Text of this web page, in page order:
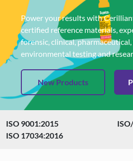
Power your results with
certified reference materials,
forensic, clinical,
environmental testing and
New Products
ISO 9001:2015
ISO 17034:2016